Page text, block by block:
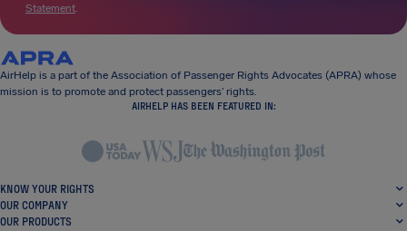
Statement.
AirHelp is a part of the Association of Passenger Rights Advocates (APRA) whose
mission is to promote and protect passengers’ rights.
AIRHELP HAS BEEN FEATURED IN:
KNOW YOUR RIGHTS
OUR COMPANY
OUR PRODUCTS